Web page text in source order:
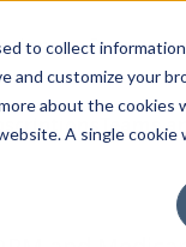
to collect
customize your
about the cookies
A single
Resources
Teams